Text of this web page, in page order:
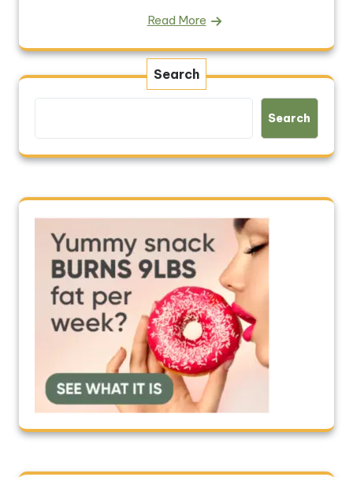
Read More
Search
Search